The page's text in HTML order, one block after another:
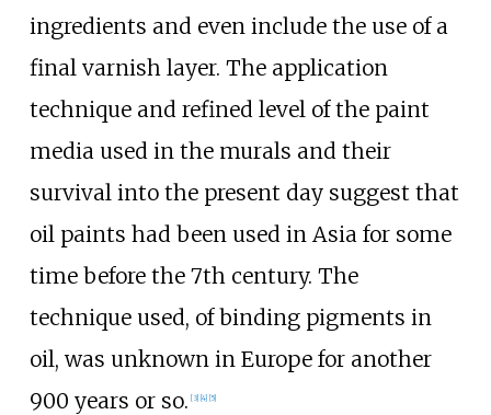
ingredients and even include the use of a
final varnish layer. The application
technique and refined level of the paint
media used in the murals and their
survival into the present day suggest that
oil paints had been used in Asia for some
time before the 7th century. The
technique used, of binding pigments in
oil, was unknown in Europe for another
900 years or so. [3] [4] [5]